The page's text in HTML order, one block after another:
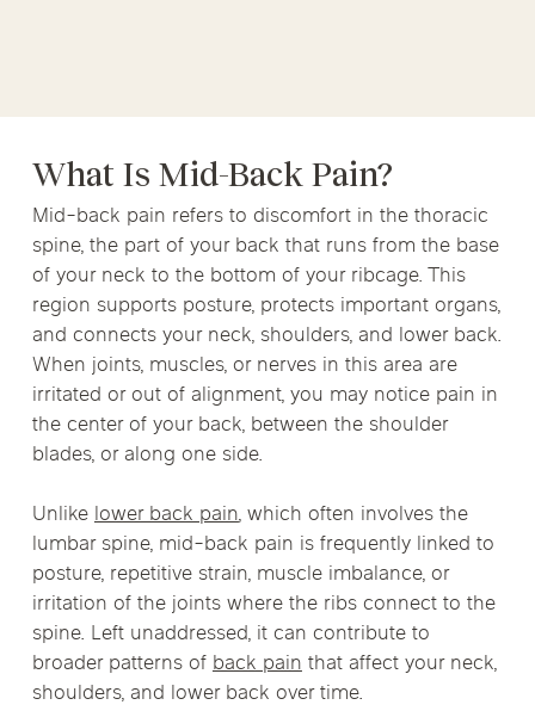
What Is Mid-Back Pain?
Mid-back pain refers to discomfort in the thoracic
spine, the part of your back that runs from the base
of your neck to the bottom of your ribcage. This
region supports posture, protects important organs,
and connects your neck, shoulders, and lower back.
When joints, muscles, or nerves in this area are
irritated or out of alignment, you may notice pain in
the center of your back, between the shoulder
blades, or along one side.
Unlike lower back pain, which often involves the
lumbar spine, mid-back pain is frequently linked to
posture, repetitive strain, muscle imbalance, or
irritation of the joints where the ribs connect to the
spine. Left unaddressed, it can contribute to
broader patterns of back painthat affect your neck,
shoulders, and lower back over time.